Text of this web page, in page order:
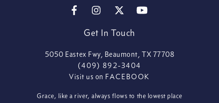
FACEBOOK
Get In Touch
5050 Eastex Fwy, Beaumont, TX 77708
(409) 892-3404
Visit us on FACEBOOK
Grace, like a river, always flows to the lowest place